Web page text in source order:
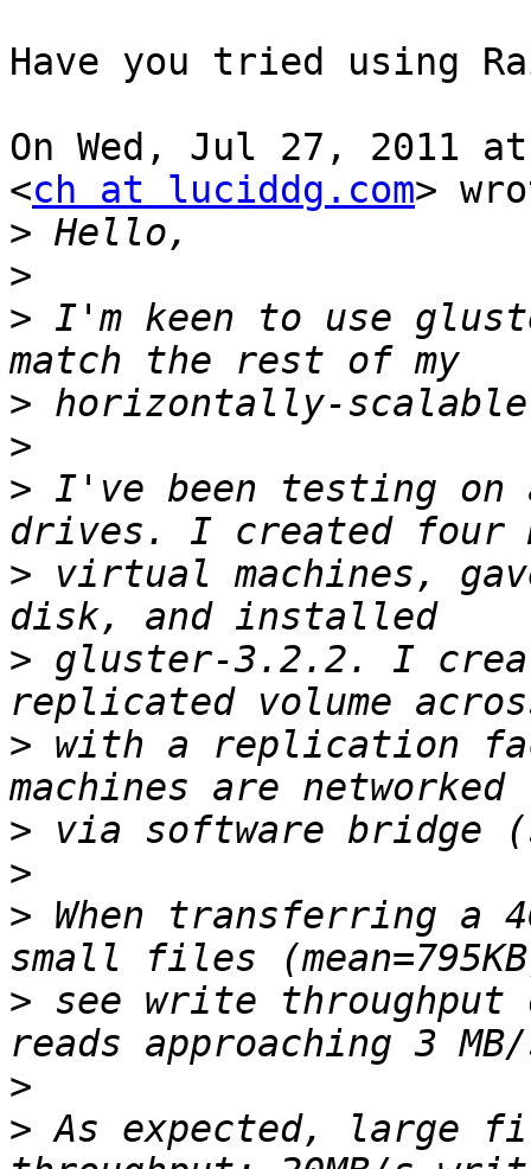
Have you tried using
On Wed, Jul 27, 2011
<ch at luciddg.com>
>
>
> I'm keen to use
>
>
> I've been testing on
> virtual machines,
> gluster-3.2.2. I
> with a replication
>
>
> When transferring a
> see write throughput
>
> As expected, large